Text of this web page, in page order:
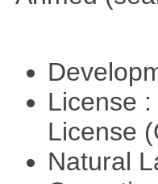
License
License
Natural